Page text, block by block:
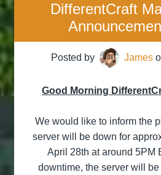
DifferentCraft
Posted by James
Good Morning
We would like to inform the
server will be down for
April 28th at around 5PM
downtime, the server will